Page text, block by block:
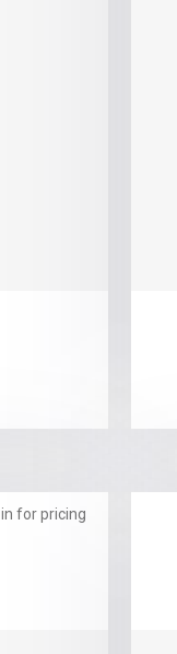
in for pricing